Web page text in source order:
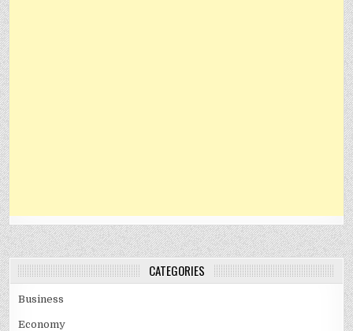
CATEGORIES
Business
Economy